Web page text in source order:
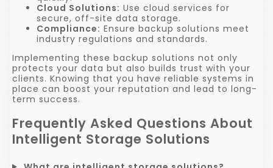
Cloud Solutions: Use cloud services for
secure, off-site data storage.
Compliance: Ensure backup solutions meet
industry regulations and standards.
Implementing these backup solutions not only
protects your data but also builds trust with your
clients. Knowing that you have reliable systems in
place can boost your reputation and lead to long-
term success.
Frequently Asked Questions About
Intelligent Storage Solutions